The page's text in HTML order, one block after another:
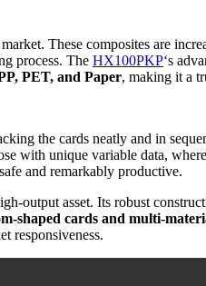
These composites are
process. The HX100PKP‘s
PET, and Paper, making it a
the cards neatly and in
with unique variable data,
and remarkably productive.
output asset. Its robust
shaped cards and multi-
responsiveness.